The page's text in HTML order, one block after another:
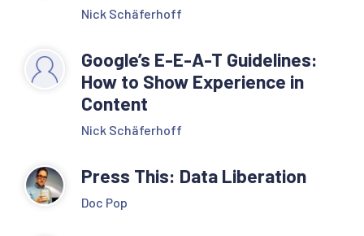
Nick Schäferhoff
Google’s E-E-A-T Guidelines:
How to Show Experience in
Content
Nick Schäferhoff
Press This: Data Liberation
Doc Pop